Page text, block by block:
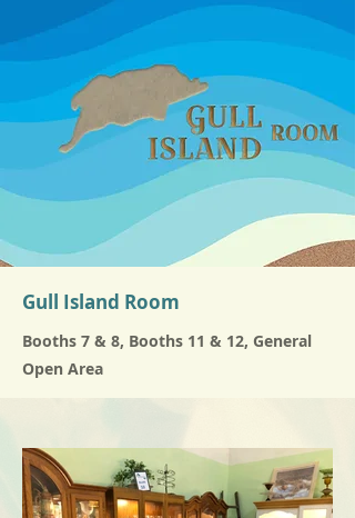
Gull Island Room
Booths 7 & 8, Booths 11 & 12, General
Open Area